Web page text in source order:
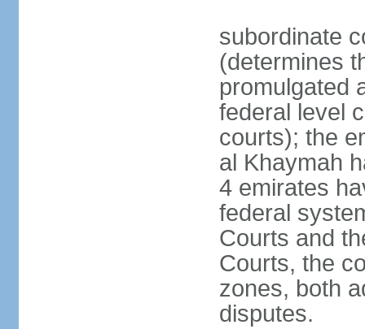
subordinate
(determines
promulgated
federal level
courts); the
al Khaymah
4 emirates
federal
Courts and
Courts, the
zones, both
disputes.